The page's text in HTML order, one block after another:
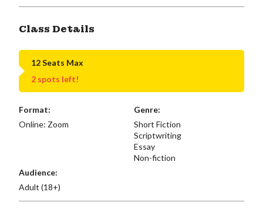
Class Details
12 Seats Max
2 spots left!
Format:
Online: Zoom
Genre:
Short Fiction
Scriptwriting
Essay
Non-fiction
Audience:
Adult (18+)